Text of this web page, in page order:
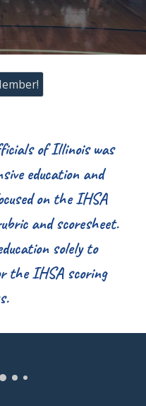
of Illinois was
education and
on the IHSA
and scoresheet.
solely to
the IHSA scoring